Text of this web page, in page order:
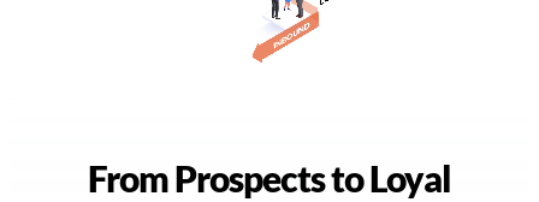
From Prospects to Loyal